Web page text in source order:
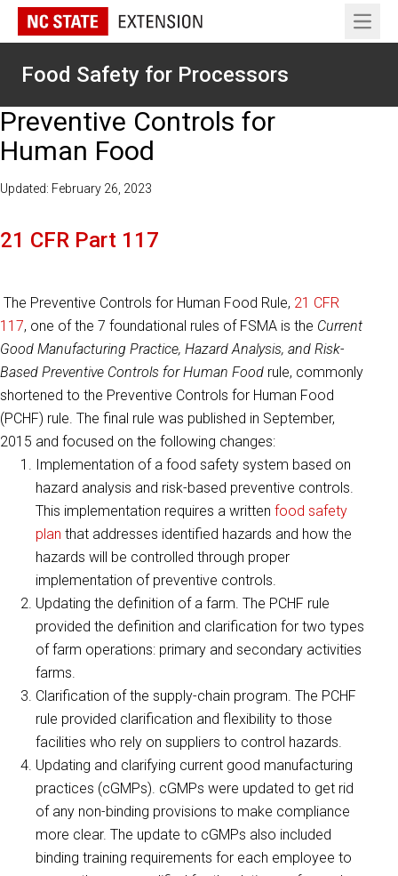
Open
Food Safety for Processors
Preventive Controls for
Human Food
Updated: February 26, 2023
21 CFR Part 117
The Preventive Controls for Human Food Rule, 21 CFR
117, one of the 7 foundational rules of FSMA is the Current
Good Manufacturing Practice, Hazard Analysis, and Risk-
Based Preventive Controls for Human Food rule, commonly
shortened to the Preventive Controls for Human Food
(PCHF) rule. The final rule was published in September,
2015 and focused on the following changes:
Implementation of a food safety system based on
hazard analysis and risk-based preventive controls.
This implementation requires a written food safety
plan that addresses identified hazards and how the
hazards will be controlled through proper
implementation of preventive controls.
Updating the definition of a farm. The PCHF rule
provided the definition and clarification for two types
of farm operations: primary and secondary activities
farms.
Clarification of the supply-chain program. The PCHF
rule provided clarification and flexibility to those
facilities who rely on suppliers to control hazards.
Updating and clarifying current good manufacturing
practices (cGMPs). cGMPs were updated to get rid
of any non-binding provisions to make compliance
more clear. The update to cGMPs also included
binding training requirements for each employee to